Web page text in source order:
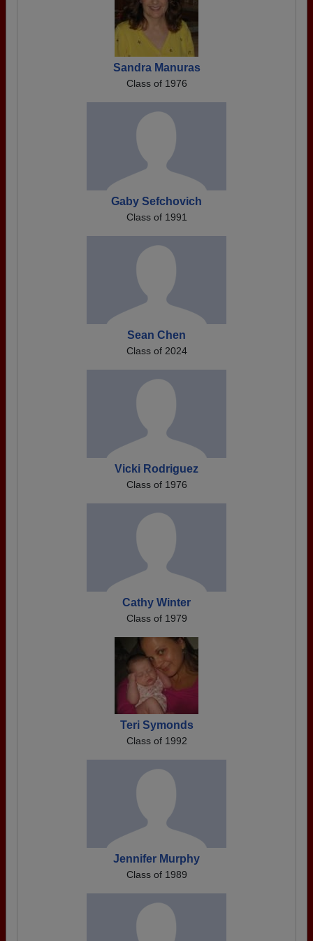
Sandra Manuras
Class of 1976
Gaby Sefchovich
Class of 1991
Sean Chen
Class of 2024
Vicki Rodriguez
Class of 1976
Cathy Winter
Class of 1979
Teri Symonds
Class of 1992
Jennifer Murphy
Class of 1989